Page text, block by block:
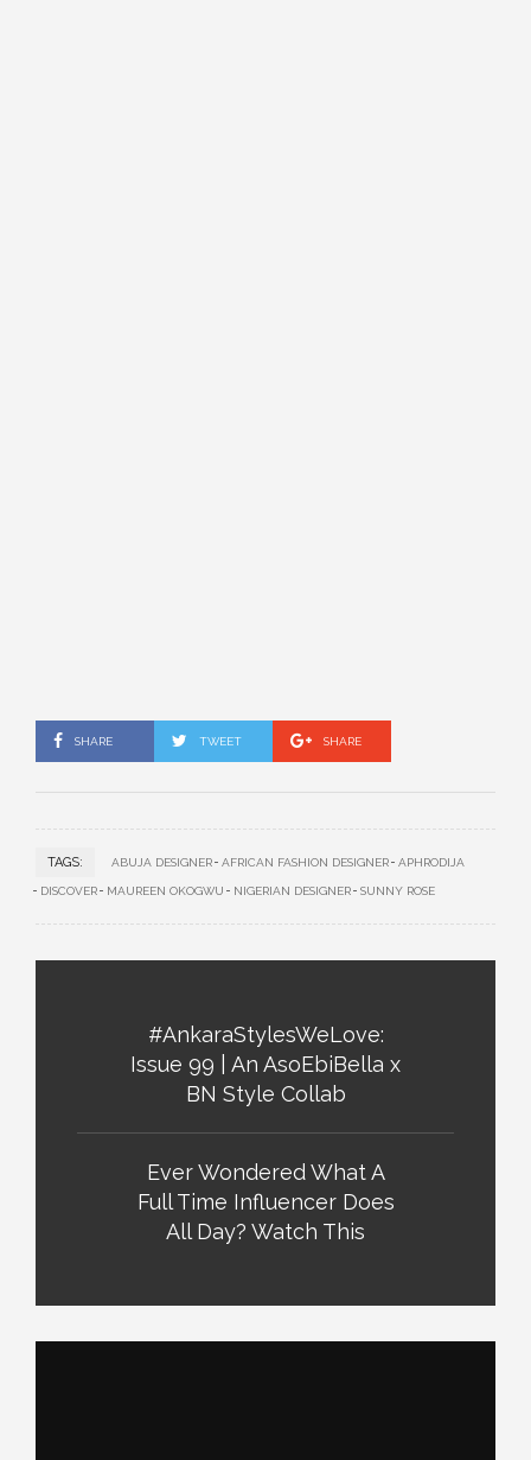
SHARE TWEET SHARE
TAGS: ABUJA DESIGNER AFRICAN FASHION DESIGNER APHRODIJA
DISCOVER MAUREEN OKOGWU NIGERIAN DESIGNER SUNNY ROSE
#AnkaraStylesWeLove:
Issue 99 | An AsoEbiBella x
BN Style Collab
Ever Wondered What A
Full Time Influencer Does
All Day? Watch This